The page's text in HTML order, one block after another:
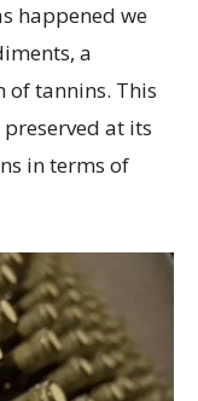
happened we
a
of tannins. This
at its
in terms of